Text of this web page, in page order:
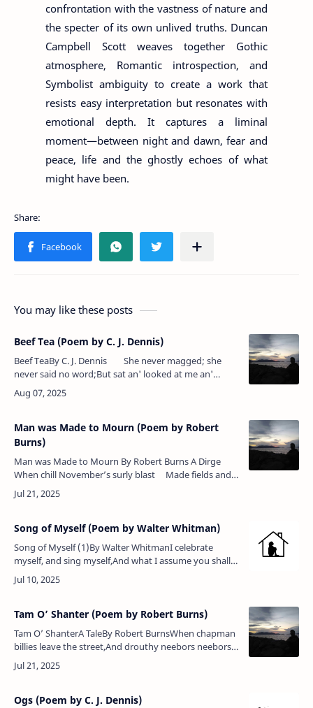
confrontation with the vastness of nature and
the specter of its own unlived truths. Duncan
Campbell Scott weaves together Gothic
atmosphere, Romantic introspection, and
Symbolist ambiguity to create a work that
resists easy interpretation but resonates with
emotional depth. It captures a liminal
moment—between night and dawn, fear and
peace, life and the ghostly echoes of what
might have been.
You may like these posts
Beef Tea (Poem by C. J. Dennis)
Beef TeaBy C. J. Dennis She never magged; she
never said no word;But sat an' looked at me an'
never stirred. I could 'a' bluffed it out…
Man was Made to Mourn (Poem by Robert
Burns)
Man was Made to Mourn By Robert Burns A Dirge
When chill November’s surly blast Made fields and
forests bare, One ev’ning as I wandered forth &n…
Song of Myself (Poem by Walter Whitman)
Song of Myself (1)By Walter WhitmanI celebrate
myself, and sing myself,And what I assume you shall
assume,For every atom belonging to me as good
belongs to you.I loafe and inv…
Tam O’ Shanter (Poem by Robert Burns)
Tam O’ ShanterA TaleBy Robert BurnsWhen chapman
billies leave the street,And drouthy neebors neebors
meet,As market-days are wearing late,An’ folk begin
to tak’ the gate;While…
Ogs (Poem by C. J. Dennis)